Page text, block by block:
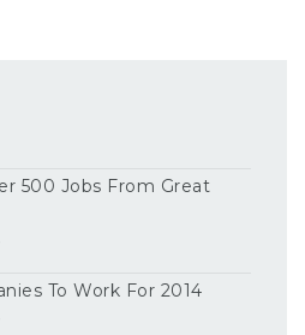
500 Jobs From Great
To Work For 2014